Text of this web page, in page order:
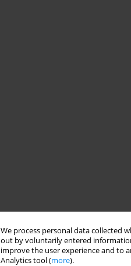
We process personal data collected
out by voluntarily entered
improve the user experience and to
Analytics tool (more).